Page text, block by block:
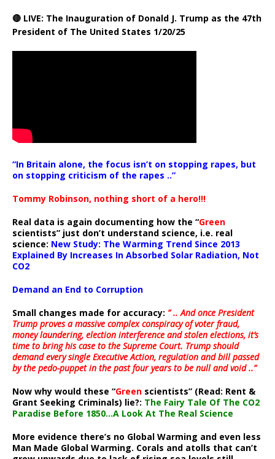
🔴 LIVE: The Inauguration of Donald J. Trump as the 47th
President of The United States 1/20/25
“In Britain alone, the focus isn’t on stopping rapes, but
on stopping criticism of the rapes ..”
Tommy Robinson, nothing short of a hero!!!
Real data is again documenting how the “Green
scientists” just don’t understand science, i.e. real
science: New Study: The Warming Trend Since 2013
Explained By Increases In Absorbed Solar Radiation, Not
CO2
Demand an End to Corruption
Small changes made for accuracy: ” .. And once President
Trump proves a massive complex conspiracy of voter fraud,
money laundering, election interference and stolen elections, it’s
time to bring his case to the Supreme Court. Trump should
demand every single Executive Action, regulation and bill passed
by the pedo-puppet in the past four years to be null and void ..”
Now why would these “Green scientists” (Read: Rent &
Grant Seeking Criminals) lie?: The Fairy Tale Of The CO2
Paradise Before 1850…A Look At The Real Science
More evidence there’s no Global Warming and even less
Man Made Global Warming. Corals and atolls that can’t